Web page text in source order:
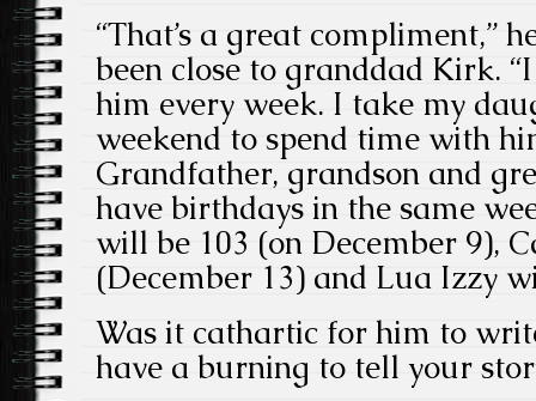
“That’s a great compliment,”
been close to granddad Kirk.
him every week. I take my
weekend to spend time with
Grandfather, grandson and
have birthdays in the same
will be 103 (on December 9),
(December 13) and Lua Izzy
Was it cathartic for him to
have a burning to tell your